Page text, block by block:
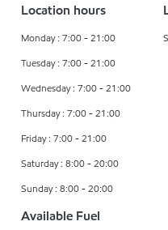
Location hours
Monday : 7:00 - 21:00
Tuesday : 7:00 - 21:00
Wednesday : 7:00 - 21:00
Thursday : 7:00 - 21:00
Friday : 7:00 - 21:00
Saturday : 8:00 - 20:00
Sunday : 8:00 - 20:00
Available Fuel